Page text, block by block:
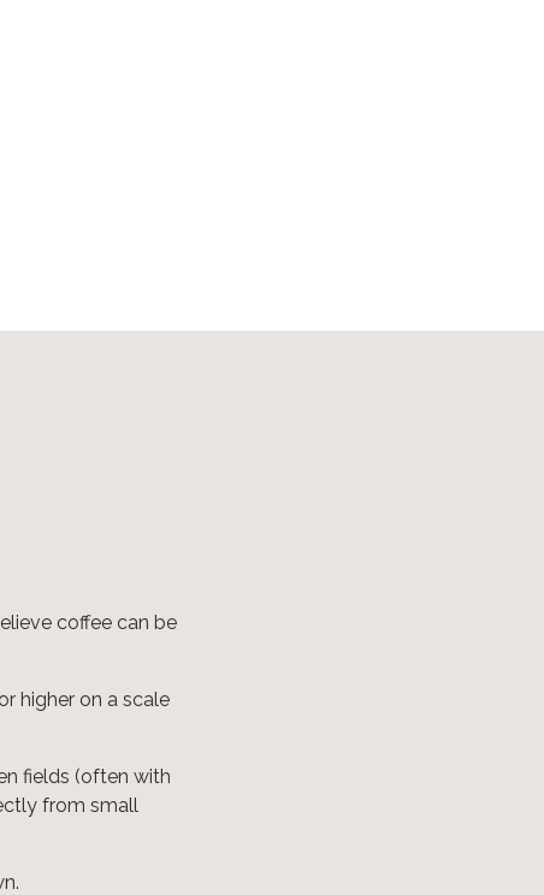
coffee can be
higher on a scale
fields (often with
from small